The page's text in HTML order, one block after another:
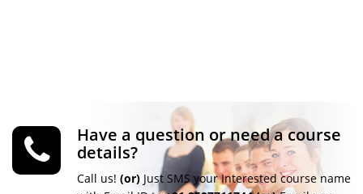
Have a question or need a course
details?
Call us! (or) Just SMS your Interested course name